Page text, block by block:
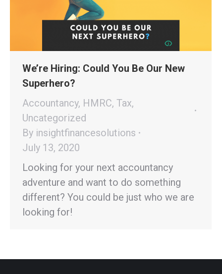
We’re Hiring: Could You Be Our New
Superhero?
Accountancy, HMRC, Tax,
Uncategorized
By insightfinancesolutions
July 13, 2020
Looking for your next accountancy
adventure and want to do something
different? You could be just who we are
looking for!